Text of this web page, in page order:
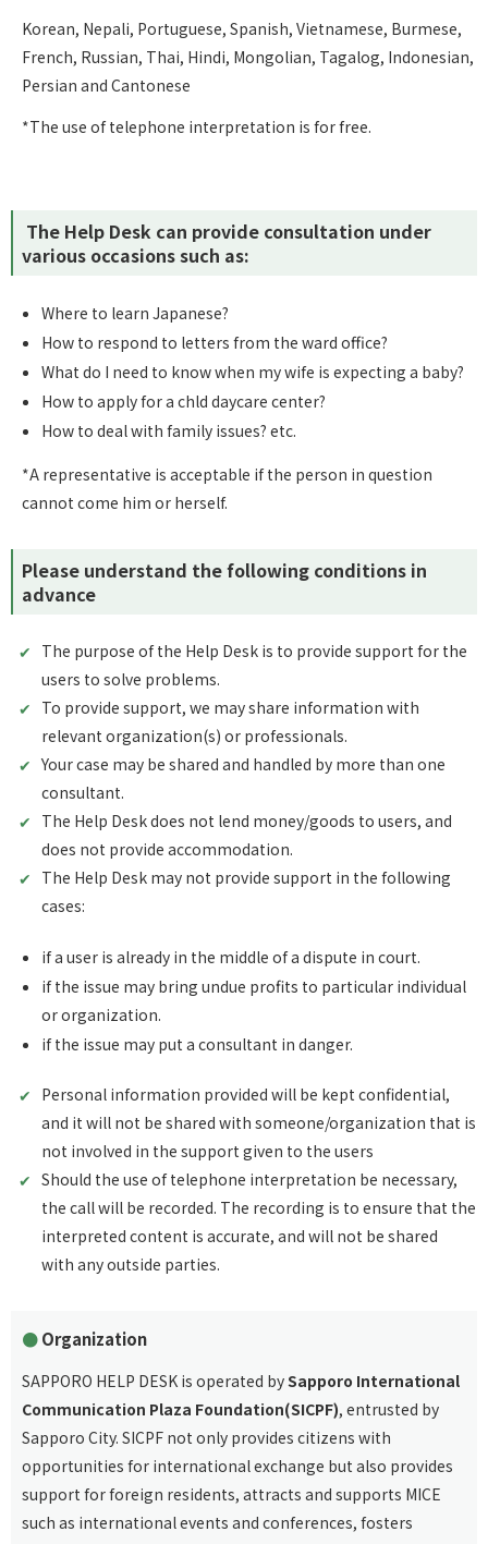
Korean, Nepali, Portuguese, Spanish, Vietnamese, Burmese,
French, Russian, Thai, Hindi, Mongolian, Tagalog, Indonesian,
Persian and Cantonese
*The use of telephone interpretation is for free.
The Help Desk can provide consultation under
various occasions such as:
Where to learn Japanese?
How to respond to letters from the ward office?
What do I need to know when my wife is expecting a baby?
How to apply for a chld daycare center?
How to deal with family issues? etc.
*A representative is acceptable if the person in question
cannot come him or herself.
Please understand the following conditions in
advance
The purpose of the Help Desk is to provide support for the
users to solve problems.
To provide support, we may share information with
relevant organization(s) or professionals.
Your case may be shared and handled by more than one
consultant.
The Help Desk does not lend money/goods to users, and
does not provide accommodation.
The Help Desk may not provide support in the following
cases:
if a user is already in the middle of a dispute in court.
if the issue may bring undue profits to particular individual
or organization.
if the issue may put a consultant in danger.
Personal information provided will be kept confidential,
and it will not be shared with someone/organization that is
not involved in the support given to the users
Should the use of telephone interpretation be necessary,
the call will be recorded. The recording is to ensure that the
interpreted content is accurate, and will not be shared
with any outside parties.
Organization
SAPPORO HELP DESK is operated bySapporo International
Communication Plaza Foundation(SICPF), entrusted by
Sapporo City. SICPF not only provides citizens with
opportunities for international exchange but also provides
support for foreign residents, attracts and supports MICE
such as international events and conferences, fosters